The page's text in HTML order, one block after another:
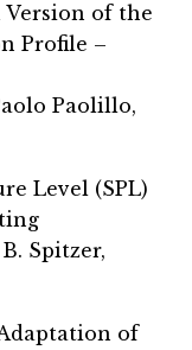
of the
Profile –
Paolillo,
Level (SPL)
Spitzer,
of